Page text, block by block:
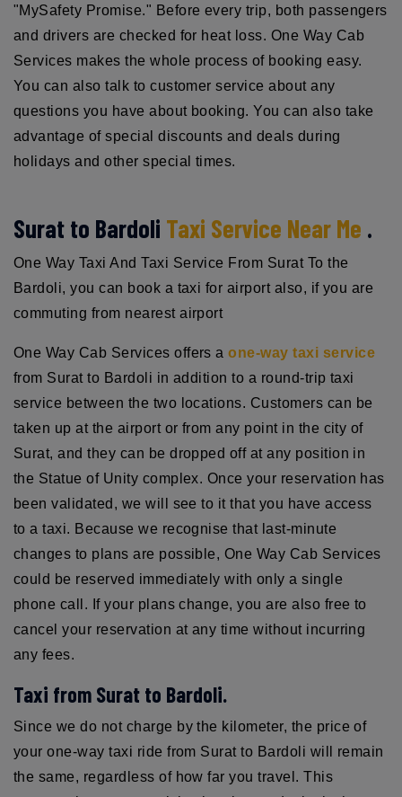
"MySafety Promise." Before every trip, both passengers
and drivers are checked for heat loss. One Way Cab
Services makes the whole process of booking easy.
You can also talk to customer service about any
questions you have about booking. You can also take
advantage of special discounts and deals during
holidays and other special times.
Surat to Bardoli Taxi Service Near Me .
One Way Taxi And Taxi Service From Surat To the
Bardoli, you can book a taxi for airport also, if you are
commuting from nearest airport
One Way Cab Services offers aone-way taxi service
from Surat to Bardoli in addition to a round-trip taxi
service between the two locations. Customers can be
taken up at the airport or from any point in the city of
Surat, and they can be dropped off at any position in
the Statue of Unity complex. Once your reservation has
been validated, we will see to it that you have access
to a taxi. Because we recognise that last-minute
changes to plans are possible, One Way Cab Services
could be reserved immediately with only a single
phone call. If your plans change, you are also free to
cancel your reservation at any time without incurring
any fees.
Taxi from Surat to Bardoli.
Since we do not charge by the kilometer, the price of
your one-way taxi ride from Surat to Bardoli will remain
the same, regardless of how far you travel. This